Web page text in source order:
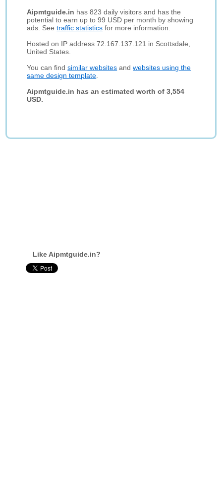
Aipmtguide.in has 823 daily visitors and has the
potential to earn up to 99 USD per month by showing
ads. Seetraffic statistics for more information.
Hosted on IP address 72.167.137.121 in Scottsdale,
United States.
You can findsimilar websites andwebsites using the
same design template
Aipmtguide.in has an estimated worth of 3,554
USD.
Like Aipmtguide.in?